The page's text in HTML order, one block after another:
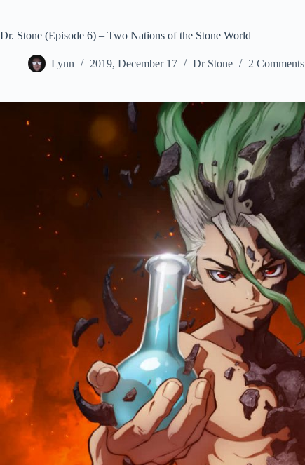
Dr. Stone (Episode 6) – Two Nations of the Stone World
Lynn 2019, December 17 Dr Stone 2 Comments